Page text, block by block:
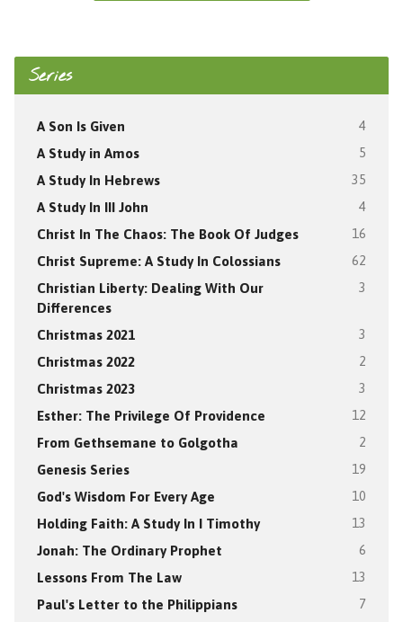
Series
A Son Is Given 4
A Study in Amos 5
A Study In Hebrews 35
A Study In III John 4
Christ In The Chaos: The Book Of Judges 16
Christ Supreme: A Study In Colossians 62
Christian Liberty: Dealing With Our
Differences
3
Christmas 2021 3
Christmas 2022 2
Christmas 2023 3
Esther: The Privilege Of Providence 12
From Gethsemane to Golgotha 2
Genesis Series 19
God's Wisdom For Every Age 10
Holding Faith: A Study In I Timothy 13
Jonah: The Ordinary Prophet 6
Lessons From The Law 13
Paul's Letter to the Philippians 7